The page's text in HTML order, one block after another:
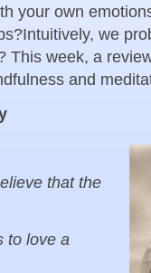
your own
Intuitively, we
This week, a
and
that the
to love a